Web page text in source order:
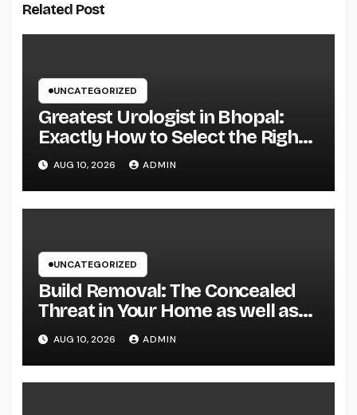
Related Post
UNCATEGORIZED
Greatest Urologist in Bhopal:
Exactly How to Select the Right
Specialist for Your Urological
Treatment
AUG 10, 2026 ADMIN
UNCATEGORIZED
Build Removal: The Concealed
Threat in Your Home as well as
Exactly How to Remove It once
and for all
AUG 10, 2026 ADMIN